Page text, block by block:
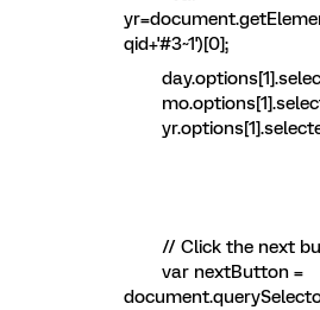
qid+'#3~1')[0];
// Click the next
var nextButton =